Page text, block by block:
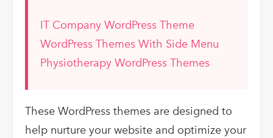
IT Company WordPress Theme
WordPress Themes With Side Menu
Physiotherapy WordPress Themes
These WordPress themes are designed to
help nurture your website and optimize your